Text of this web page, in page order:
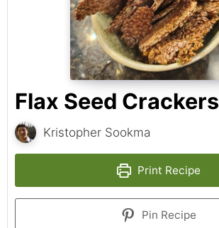
Flax Seed Crackers
Kristopher Sookma
Print Recipe
Pin Recipe